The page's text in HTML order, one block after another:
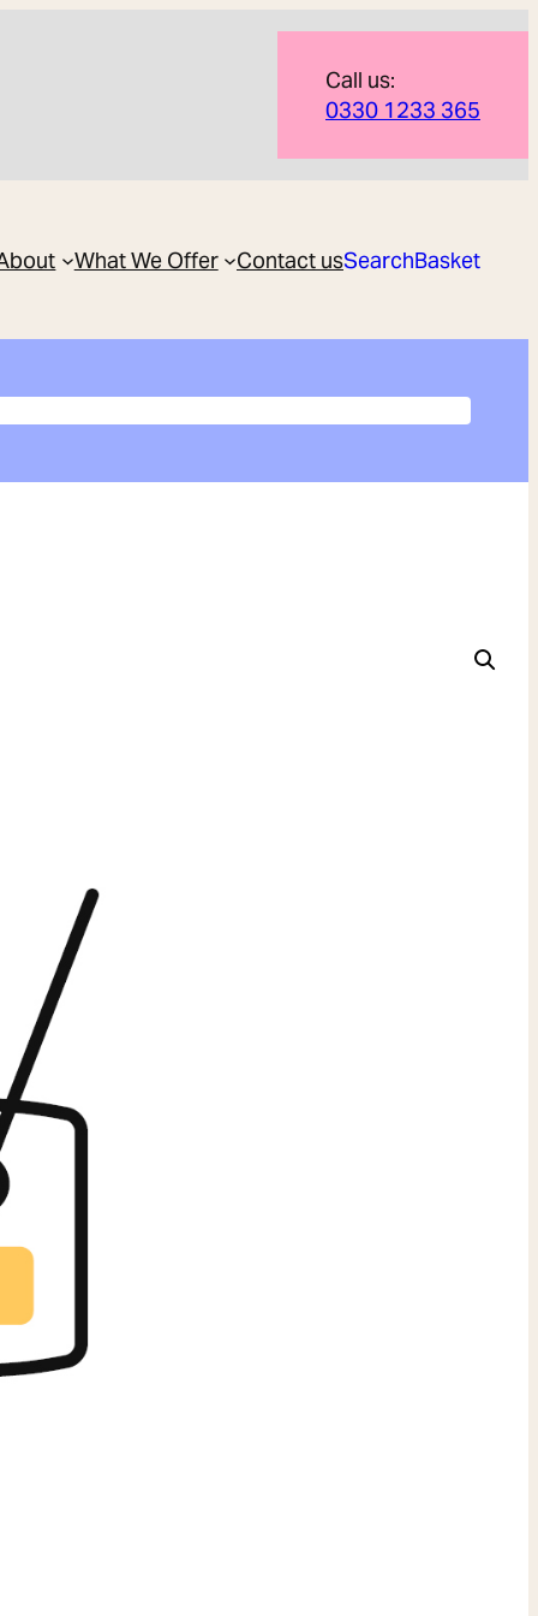
Call us:
0330 1233 365
What We Offer Contact usSearchBasket